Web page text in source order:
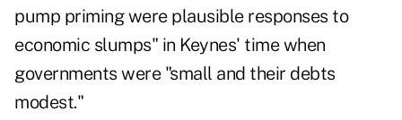
pump priming were plausible responses to
economic slumps" in Keynes' time when
governments were "small and their debts
modest."